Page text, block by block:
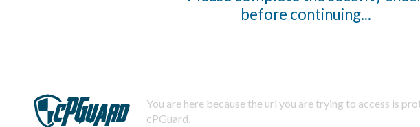
before continuing...
You are here because the url you are trying to access is
cPGuard.